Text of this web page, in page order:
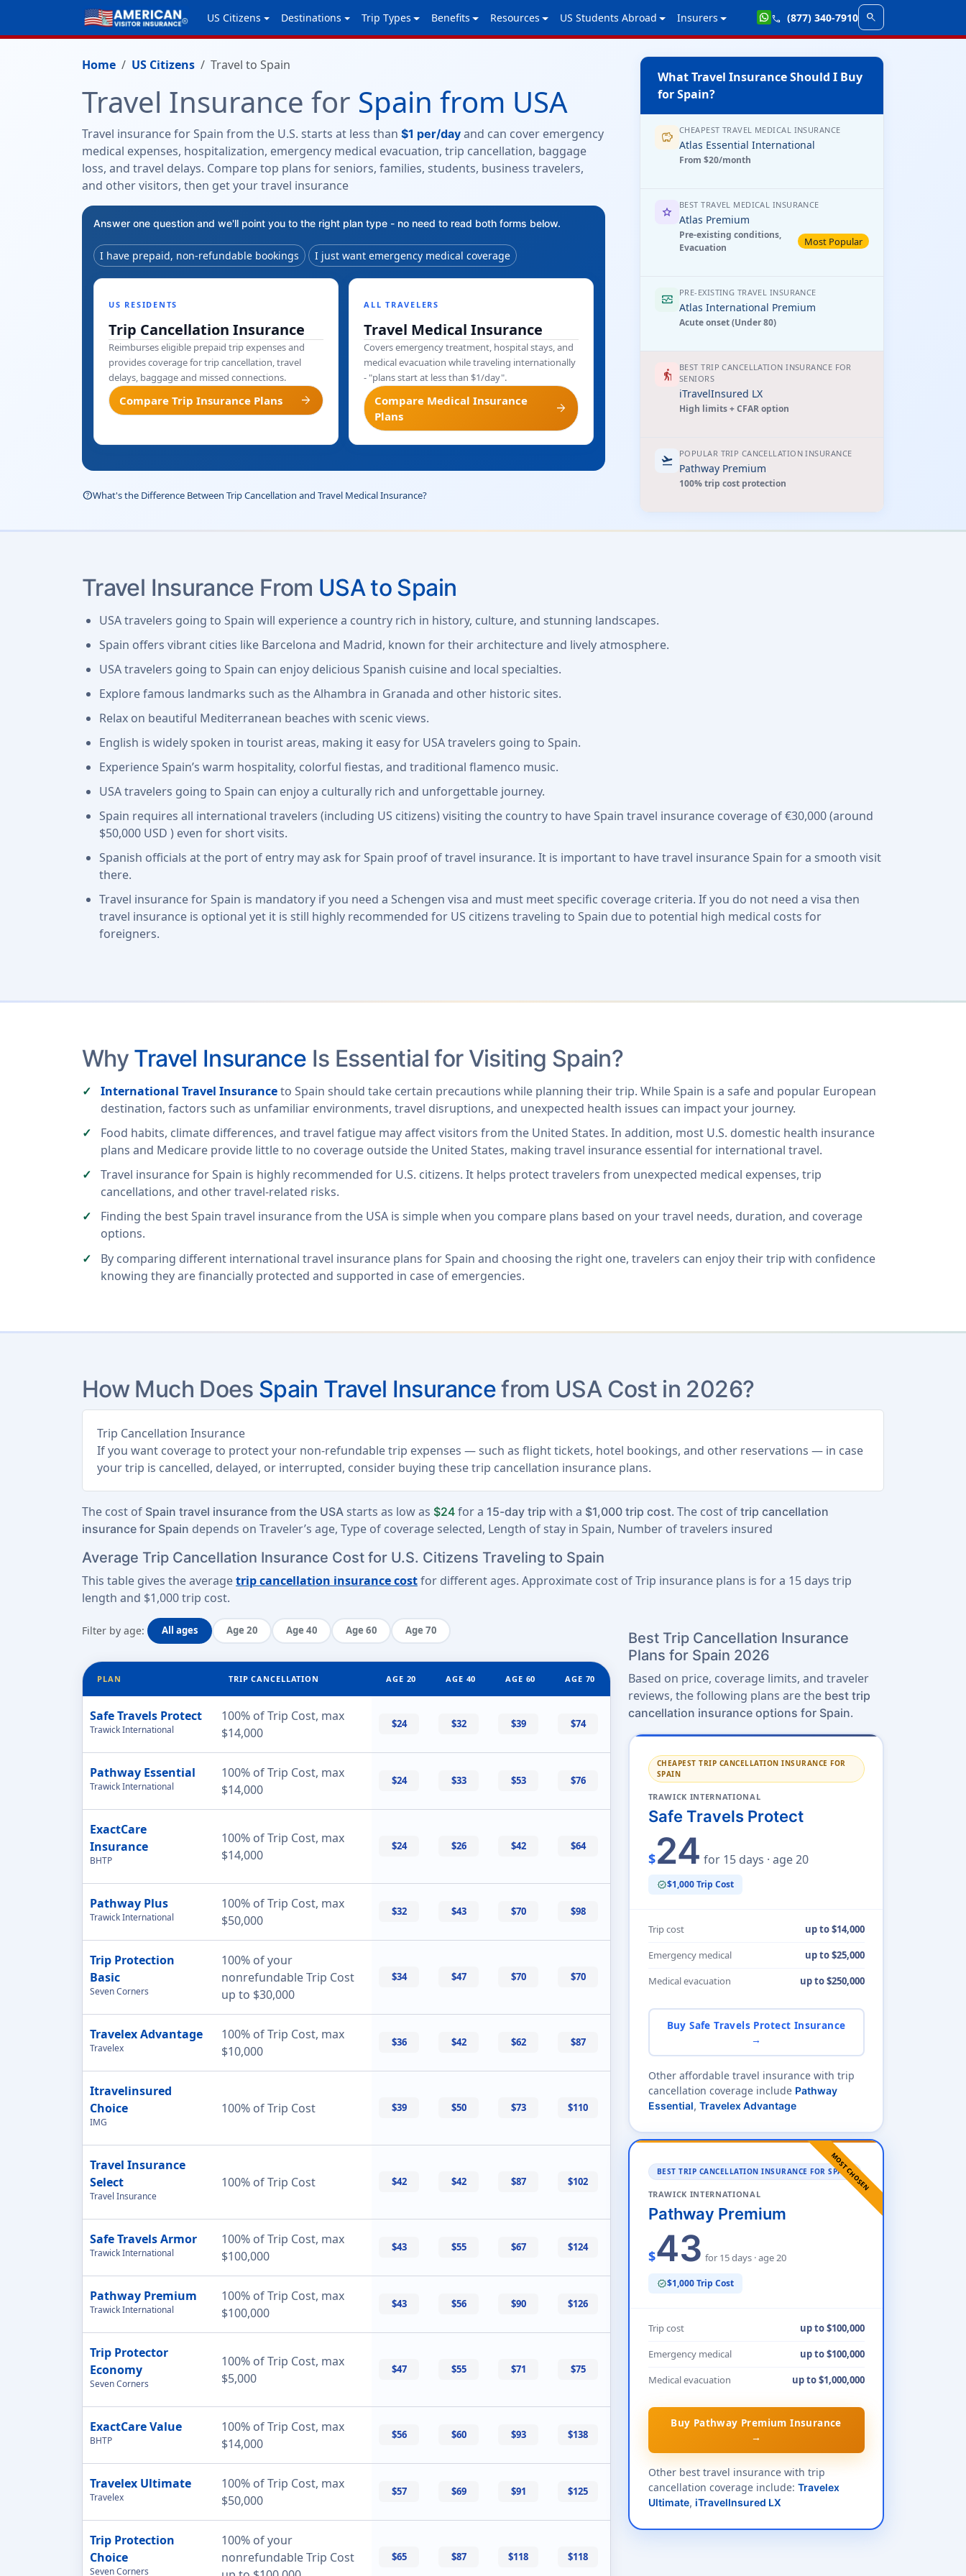
US Citizens Destinations Trip Types Benefits Resources US Students Abroad Insurers call (877) 340-7910 search
Home US Citizens Travel to Spain
Travel Insurance for Spain from USA
Travel insurance for Spain from the U.S. starts at less than $1 per/day and can cover emergency
medical expenses, hospitalization, emergency medical evacuation, trip cancellation, baggage
loss, and travel delays. Compare top plans for seniors, families, students, business travelers,
and other visitors, then get your travel insurance
Answer one question and we'll point you to the right plan type - no need to read both forms below.
I have prepaid, non-refundable bookings I just want emergency medical coverage
US RESIDENTS
Trip Cancellation Insurance
Reimburses eligible prepaid trip expenses and
provides coverage for trip cancellation, travel
delays, baggage and missed connections.
Compare Trip Insurance Plans arrow_forward
ALL TRAVELERS
Travel Medical Insurance
Covers emergency treatment, hospital stays, and
medical evacuation while traveling internationally
- "plans start at less than $1/day".
Compare Medical Insurance
Plans
arrow_forward
help_outlineWhat's the Difference Between Trip Cancellation and Travel Medical Insurance?
What Travel Insurance Should I Buy
for Spain?
savings CHEAPEST TRAVEL MEDICAL INSURANCE
Atlas Essential International
From $20/month
star BEST TRAVEL MEDICAL INSURANCE
Atlas Premium
Pre-existing conditions,
Evacuation
Most Popular
monitor_heart PRE-EXISTING TRAVEL INSURANCE
Atlas International Premium
Acute onset (Under 80)
elderly
BEST TRIP CANCELLATION INSURANCE FOR
SENIORS
iTravelInsured LX
High limits + CFAR option
flight_takeoff POPULAR TRIP CANCELLATION INSURANCE
Pathway Premium
100% trip cost protection
Travel Insurance From USA to Spain
USA travelers going to Spain will experience a country rich in history, culture, and stunning landscapes.
Spain offers vibrant cities like Barcelona and Madrid, known for their architecture and lively atmosphere.
USA travelers going to Spain can enjoy delicious Spanish cuisine and local specialties.
Explore famous landmarks such as the Alhambra in Granada and other historic sites.
Relax on beautiful Mediterranean beaches with scenic views.
English is widely spoken in tourist areas, making it easy for USA travelers going to Spain.
Experience Spain’s warm hospitality, colorful fiestas, and traditional flamenco music.
USA travelers going to Spain can enjoy a culturally rich and unforgettable journey.
Spain requires all international travelers (including US citizens) visiting the country to have Spain travel insurance coverage of €30,000 (around
$50,000 USD ) even for short visits.
Spanish officials at the port of entry may ask for Spain proof of travel insurance. It is important to have travel insurance Spain for a smooth visit
there.
Travel insurance for Spain is mandatory if you need a Schengen visa and must meet specific coverage criteria. If you do not need a visa then
travel insurance is optional yet it is still highly recommended for US citizens traveling to Spain due to potential high medical costs for
foreigners.
Why Travel Insurance Is Essential for Visiting Spain?
International Travel Insuranceto Spain should take certain precautions while planning their trip. While Spain is a safe and popular European
destination, factors such as unfamiliar environments, travel disruptions, and unexpected health issues can impact your journey.
Food habits, climate differences, and travel fatigue may affect visitors from the United States. In addition, most U.S. domestic health insurance
plans and Medicare provide little to no coverage outside the United States, making travel insurance essential for international travel.
Travel insurance for Spain is highly recommended for U.S. citizens. It helps protect travelers from unexpected medical expenses, trip
cancellations, and other travel-related risks.
Finding the best Spain travel insurance from the USA is simple when you compare plans based on your travel needs, duration, and coverage
options.
By comparing different international travel insurance plans for Spain and choosing the right one, travelers can enjoy their trip with confidence
knowing they are financially protected and supported in case of emergencies.
How Much Does Spain Travel Insurancefrom USA Cost in 2026?
Trip Cancellation Insurance
If you want coverage to protect your non-refundable trip expenses — such as flight tickets, hotel bookings, and other reservations — in case
your trip is cancelled, delayed, or interrupted, consider buying these trip cancellation insurance plans.
The cost of Spain travel insurance from the USA starts as low as $24 for a 15-day trip with a $1,000 trip cost. The cost of trip cancellation
insurance for Spain depends on Traveler’s age, Type of coverage selected, Length of stay in Spain, Number of travelers insured
Average Trip Cancellation Insurance Cost for U.S. Citizens Traveling to Spain
This table gives the averagetrip cancellation insurance costfor different ages. Approximate cost of Trip insurance plans is for a 15 days trip
length and $1,000 trip cost.
Filter by age: All ages Age 20 Age 40 Age 60 Age 70
PLAN TRIP CANCELLATION AGE 20 AGE 40 AGE 60 AGE 70
Safe Travels Protect
Trawick International
100% of Trip Cost, max
$14,000
$24 $32 $39 $74
Pathway Essential
Trawick International
100% of Trip Cost, max
$14,000
$24 $33 $53 $76
ExactCare
Insurance
BHTP
100% of Trip Cost, max
$14,000
$24 $26 $42 $64
Pathway Plus
Trawick International
100% of Trip Cost, max
$50,000
$32 $43 $70 $98
Trip Protection
Basic
Seven Corners
100% of your
nonrefundable Trip Cost
up to $30,000
$34 $47 $70 $70
Travelex Advantage
Travelex
100% of Trip Cost, max
$10,000
$36 $42 $62 $87
Itravelinsured
Choice
IMG
100% of Trip Cost $39 $50 $73 $110
Travel Insurance
Select
Travel Insurance
100% of Trip Cost $42 $42 $87 $102
Safe Travels Armor
Trawick International
100% of Trip Cost, max
$100,000
$43 $55 $67 $124
Pathway Premium
Trawick International
100% of Trip Cost, max
$100,000
$43 $56 $90 $126
Trip Protector
Economy
Seven Corners
100% of Trip Cost, max
$5,000
$47 $55 $71 $75
ExactCare Value
BHTP
100% of Trip Cost, max
$14,000
$56 $60 $93 $138
Travelex Ultimate
Travelex
100% of Trip Cost, max
$50,000
$57 $69 $91 $125
Trip Protection
Choice
Seven Corners
100% of your
nonrefundable Trip Cost
$65 $87 $118 $118
Best Trip Cancellation Insurance
Plans for Spain 2026
Based on price, coverage limits, and traveler
reviews, the following plans are the best trip
cancellation insurance options for Spain.
CHEAPEST TRIP CANCELLATION INSURANCE FOR
SPAIN
TRAWICK INTERNATIONAL
Safe Travels Protect
$24 for 15 days · age 20
verified$1,000 Trip Cost
Trip cost
up to $14,000
Emergency medical
up to $25,000
Medical evacuation
up to $250,000
Buy Safe Travels Protect Insurance
→
Other affordable travel insurance with trip
cancellation coverage include Pathway
Essential, Travelex Advantage
MOST CHOSEN
BEST TRIP CANCELLATION INSURANCE FOR SPAIN
TRAWICK INTERNATIONAL
Pathway Premium
$43 for 15 days · age 20
verified$1,000 Trip Cost
Trip cost
up to $100,000
Emergency medical
up to $100,000
Medical evacuation
up to $1,000,000
Buy Pathway Premium Insurance
→
Other best travel insurance with trip
cancellation coverage include: Travelex
Ultimate, iTravelInsured LX